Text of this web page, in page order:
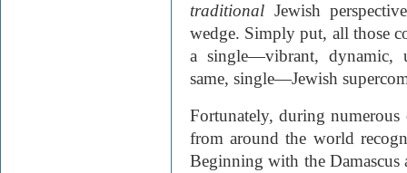
traditional Jewish
wedge. Simply put, all those
a single—vibrant, dynamic,
same, single—Jewish
Fortunately, during numerous
from around the world
Beginning with the